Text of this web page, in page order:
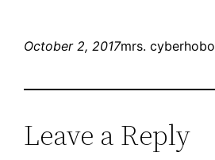
October 2, 2017mrs. cyberhobo
Leave a Reply